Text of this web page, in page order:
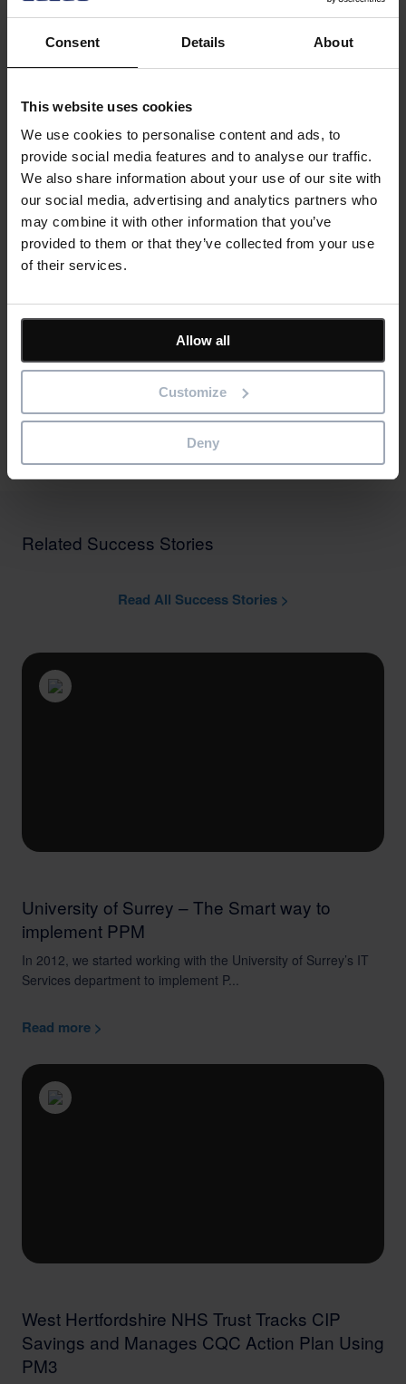
Consent Details About
This website uses cookies
We use cookies to personalise content and ads, to
provide social media features and to analyse our traffic.
We also share information about your use of our site with
our social media, advertising and analytics partners who
may combine it with other information that you’ve
provided to them or that they’ve collected from your use
of their services.
Allow all
Customize
Deny
Bestoutcome’s flagship PPM tool,PM3is widely used in both
management experts. Our tool, PM3, has been designed
practitionersfor practitioners.
Outcome-driven success
and projects by always focusing on the overall business
outcomes. Find out how our products can help you
Tell me more
Related Success Stories
Read All Success Stories >
University of Surrey – The Smart way to
implement PPM
In 2012, we started working with the University of Surrey’s IT
Services department to implement P...
Read more >
West Hertfordshire NHS Trust Tracks CIP
Savings and Manages CQC Action Plan Using
PM3